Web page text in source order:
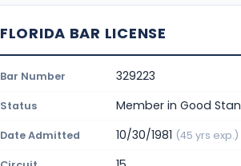
FLORIDA BAR LICENSE
Bar Number 329223
Status Member in Good
Date Admitted 10/30/1981 (45 yrs exp.)